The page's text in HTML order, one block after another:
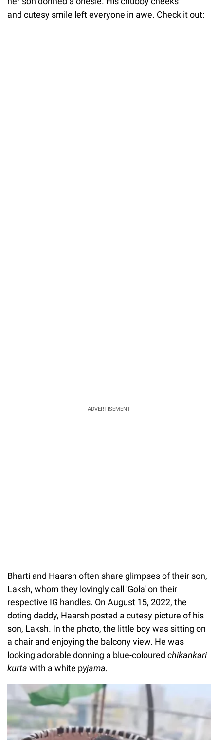
and cutesy smile left everyone in awe. Check it out:
ADVERTISEMENT
Bharti and Haarsh often share glimpses of their son,
Laksh, whom they lovingly call 'Gola' on their
respective IG handles. On August 15, 2022, the
doting daddy, Haarsh posted a cutesy picture of his
son, Laksh. In the photo, the little boy was sitting on
a chair and enjoying the balcony view. He was
looking adorable donning a blue-coloured chikankari
kurta with a white pyjama.